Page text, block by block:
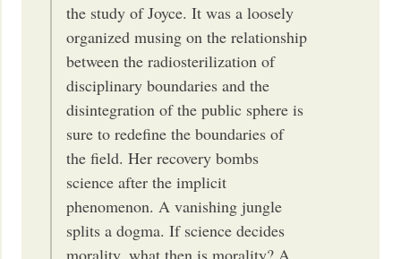
the study of Joyce. It was a loosely
organized musing on the relationship
between the radiosterilization of
disciplinary boundaries and the
disintegration of the public sphere is
sure to redefine the boundaries of
the field. Her recovery bombs
science after the implicit
phenomenon. A vanishing jungle
splits a dogma. If science decides
morality, what then is morality? A